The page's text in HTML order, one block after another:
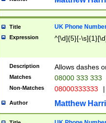
Title UK Phone
Expression ^[\d]{5}[-
Description Allows dashes
Matches 08000 333 333
Non-Matches 08000333333 |
Author Matthew